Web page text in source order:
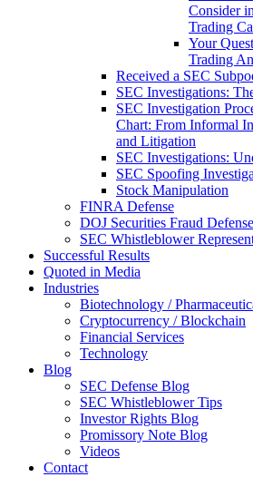
Consider
Trading
Your
Trading
Received a SEC
SEC Investigations:
SEC Investigation
Chart: From Informal
and Litigation
SEC Investigations:
SEC Spoofing
Stock Manipulation
FINRA Defense
DOJ Securities Fraud Defense
SEC Whistleblower
Successful Results
Quoted in Media
Industries
Biotechnology /
Cryptocurrency / Blockchain
Financial Services
Technology
Blog
SEC Defense Blog
SEC Whistleblower Tips
Investor Rights Blog
Promissory Note Blog
Videos
Contact